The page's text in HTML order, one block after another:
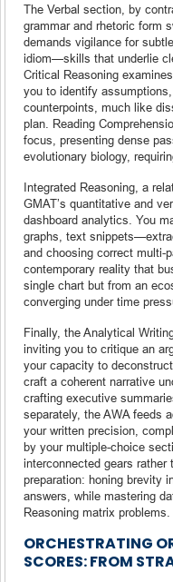
The Verbal section, by
grammar and rhetoric form
demands vigilance for
idiom—skills that underlie
Critical Reasoning
you to identify
counterpoints, much like
plan. Reading
focus, presenting dense
evolutionary biology,
Integrated Reasoning, a
GMAT’s quantitative and
dashboard analytics. You
graphs, text
and choosing correct multi-
contemporary reality that
single chart but from an
converging under time
Finally, the Analytical
inviting you to critique an
your capacity to
craft a coherent narrative
crafting executive
separately, the AWA feeds
your written precision,
by your multiple-choice
interconnected gears
preparation: honing brevity
answers, while mastering
Reasoning matrix problems.
ORCHESTRATING
SCORES: FROM